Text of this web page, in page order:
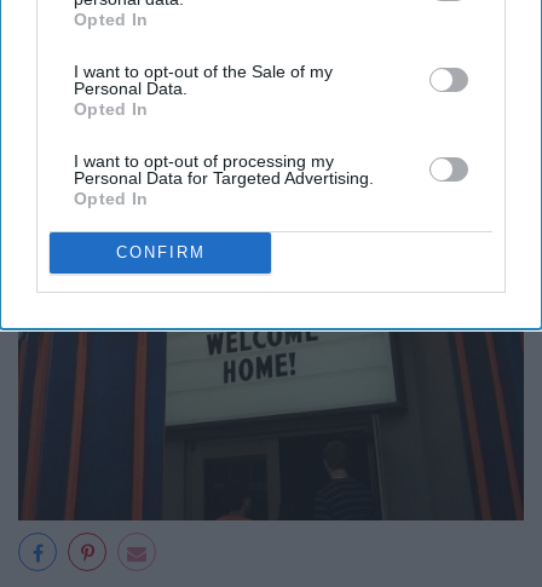
IAB’s list of downstream participants. This information may
Downstream Participantsthat may further disclose it to other
third parties.
Opted In
I want to opt-out of the Sale of my
Personal Data.
Opted In
I want to opt-out of processing my
Personal Data for Targeted Advertising.
Opted In
CONFIRM